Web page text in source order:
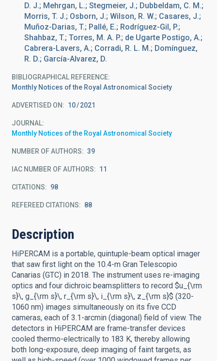
D. J.; Mehrgan, L.; Stegmeier, J.; Dubbeldam, C. M.;
Morris, T. J.; Osborn, J.; Wilson, R. W.; Casares, J.;
Muñoz-Darias, T.; Pallé, E.; Rodríguez-Gil, P.;
Shahbaz, T.; Torres, M. A. P.; de Ugarte Postigo, A.;
Cabrera-Lavers, A.; Corradi, R. L. M.; Domínguez,
R. D.; García-Alvarez, D.
BIBLIOGRAPHICAL REFERENCE
Monthly Notices of the Royal Astronomical Society
ADVERTISED ON: 10 2021
JOURNAL
Monthly Notices of the Royal Astronomical Society
NUMBER OF AUTHORS 39
IAC NUMBER OF AUTHORS 11
CITATIONS 98
REFEREED CITATIONS 88
Description
HiPERCAM is a portable, quintuple-beam optical imager
that saw first light on the 10.4-m Gran Telescopio
Canarias (GTC) in 2018. The instrument uses re-imaging
optics and four dichroic beamsplitters to record $u_{\rm
s}\, g_{\rm s}\, r_{\rm s}\, i_{\rm s}\, z_{\rm s}$ (320-
1060 nm) images simultaneously on its five CCD
cameras, each of 3.1-arcmin (diagonal) field of view. The
detectors in HiPERCAM are frame-transfer devices
cooled thermo-electrically to 183 K, thereby allowing
both long-exposure, deep imaging of faint targets, as